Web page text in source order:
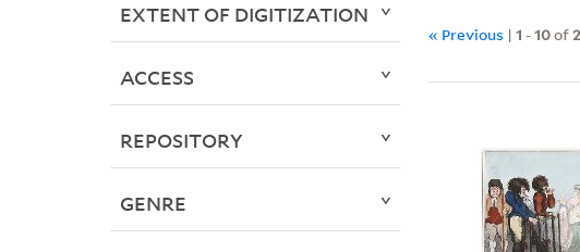
« Previous |1 -10of
EXTENT OF DIGITIZATION
ACCESS
REPOSITORY
GENRE